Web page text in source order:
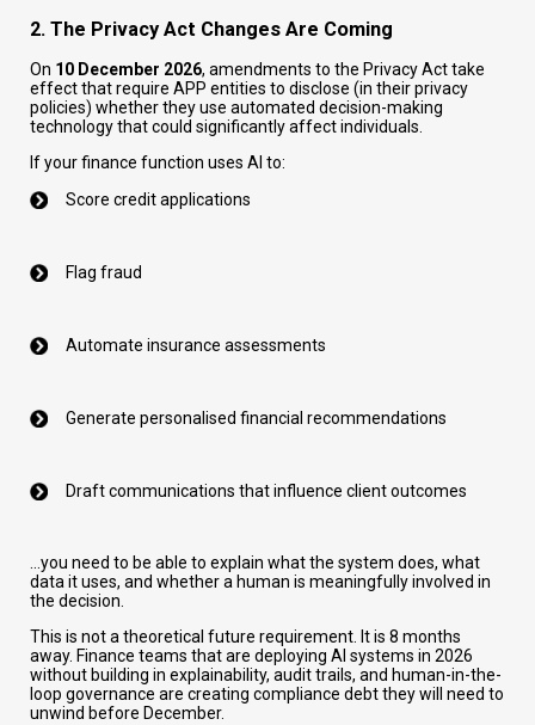
2. The Privacy Act Changes Are Coming
On 10 December 2026, amendments to the Privacy Act take
effect that require APP entities to disclose (in their privacy
policies) whether they use automated decision-making
technology that could significantly affect individuals.
If your finance function uses AI to:
Score credit applications
Flag fraud
Automate insurance assessments
Generate personalised financial recommendations
Draft communications that influence client outcomes
...you need to be able to explain what the system does, what
data it uses, and whether a human is meaningfully involved in
the decision.
This is not a theoretical future requirement. It is 8 months
away. Finance teams that are deploying AI systems in 2026
without building in explainability, audit trails, and human-in-the-
loop governance are creating compliance debt they will need to
unwind before December.